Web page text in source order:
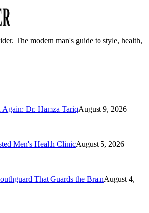
. The modern man's guide to style, health,
Again: Dr. Hamza TariqAugust 9, 2026
Men's Health ClinicAugust 5, 2026
That Guards the BrainAugust 4,